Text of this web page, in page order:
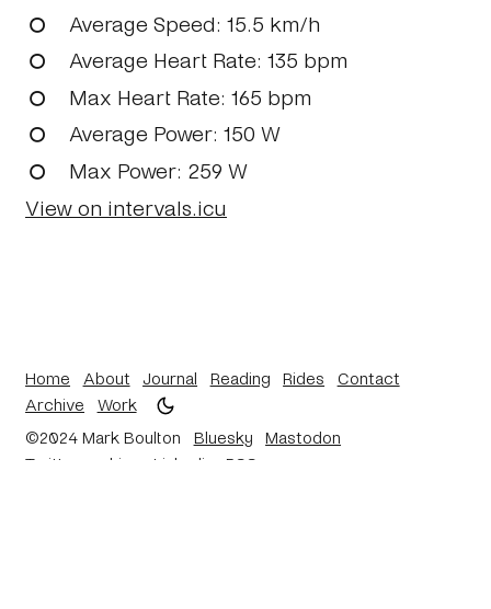
Average Speed: 15.5 km/h
Average Heart Rate: 135 bpm
Max Heart Rate: 165 bpm
Average Power: 150 W
Max Power: 259 W
View on intervals.icu
Home About Journal Reading Rides
Contact
Archive
Work
©2024 Mark Boulton
Bluesky
Mastodon
Twitter archive
Linkedin RSS